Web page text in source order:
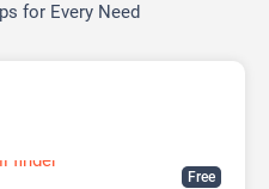
for Every Need
Free